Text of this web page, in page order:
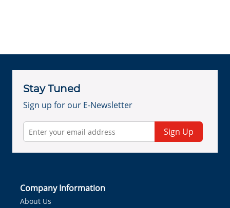
Stay Tuned
Sign up for our E-Newsletter
Sign Up
Company Information
About Us